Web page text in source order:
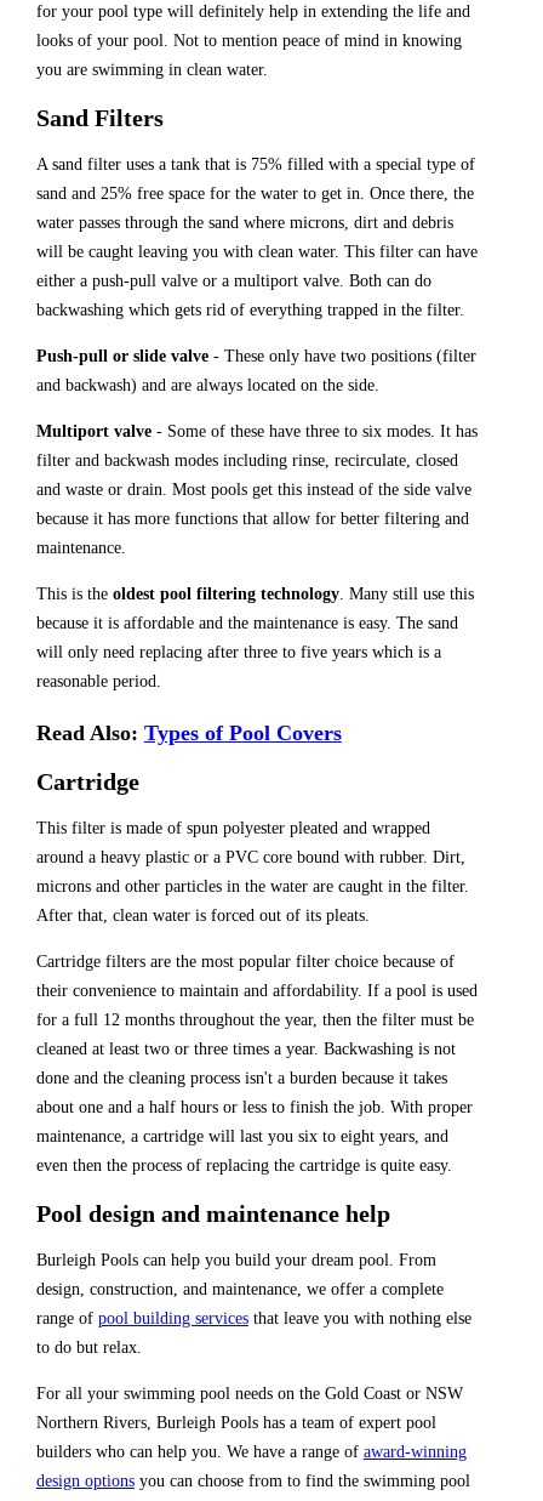
for your pool type will definitely help in extending the life and
looks of your pool. Not to mention peace of mind in knowing
you are swimming in clean water.
Sand Filters
A sand filter uses a tank that is 75% filled with a special type of
sand and 25% free space for the water to get in. Once there, the
water passes through the sand where microns, dirt and debris
will be caught leaving you with clean water. This filter can have
either a push-pull valve or a multiport valve. Both can do
backwashing which gets rid of everything trapped in the filter.
Push-pull or slide valve- These only have two positions (filter
and backwash) and are always located on the side.
Multiport valve- Some of these have three to six modes. It has
filter and backwash modes including rinse, recirculate, closed
and waste or drain. Most pools get this instead of the side valve
because it has more functions that allow for better filtering and
maintenance.
This is the oldest pool filtering technology. Many still use this
because it is affordable and the maintenance is easy. The sand
will only need replacing after three to five years which is a
reasonable period.
Read Also: Types of Pool Covers
Cartridge
This filter is made of spun polyester pleated and wrapped
around a heavy plastic or a PVC core bound with rubber. Dirt,
microns and other particles in the water are caught in the filter.
After that, clean water is forced out of its pleats.
Cartridge filters are the most popular filter choice because of
their convenience to maintain and affordability. If a pool is used
for a full 12 months throughout the year, then the filter must be
cleaned at least two or three times a year. Backwashing is not
done and the cleaning process isn't a burden because it takes
about one and a half hours or less to finish the job. With proper
maintenance, a cartridge will last you six to eight years, and
even then the process of replacing the cartridge is quite easy.
Pool design and maintenance help
Burleigh Pools can help you build your dream pool. From
design, construction, and maintenance, we offer a complete
range of pool building servicesthat leave you with nothing else
to do but relax.
For all your swimming pool needs on the Gold Coast or NSW
Northern Rivers, Burleigh Pools has a team of expert pool
builders who can help you. We have a range of award-winning
design optionsyou can choose from to find the swimming pool